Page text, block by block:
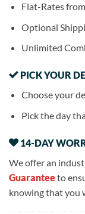
Flat-Rates
Optional
Unlimited
PICK YOUR
Choose your
Pick the day
14-DAY
We offer an
Guaranteeto
knowing that you